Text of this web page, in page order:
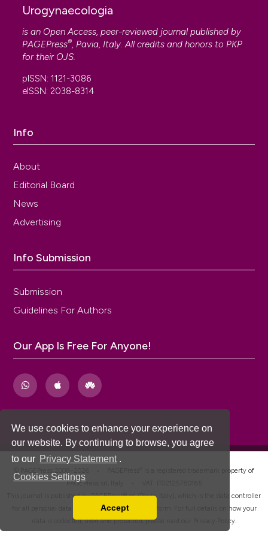
We use cookies to enhance your experience on
our website. By continuing to browse, you agree
to our Privacy Statement .
Cookies Settings
You can disable them by changing your browser
Accept
Urogynaecologia
is an Open Access, peer-reviewed journal published by
PAGEPress®, Pavia, Italy. All credits and honors to PKP
for their OJS.
pISSN: 1121-3086
eISSN: 2038-8314
Info
About
Editorial Board
News
Advertising
Info Submission
Submission
Guidelines For Authors
Our App Is Free For Anyone!
is a registered trademark property of
PAGEPress srl, Italy • VAT: IT02125780185
This journal is published by PAGEPress® srl (Pavia, Italy), which is the data controller
for all personal data processed through this platform. For full details on how your
data is collected, used and protected, please read our
Privacy Policy.